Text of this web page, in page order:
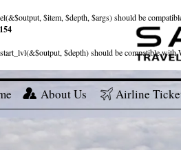
$item, $depth, $args) should be
154
$depth) should be compatible
About Us Airline